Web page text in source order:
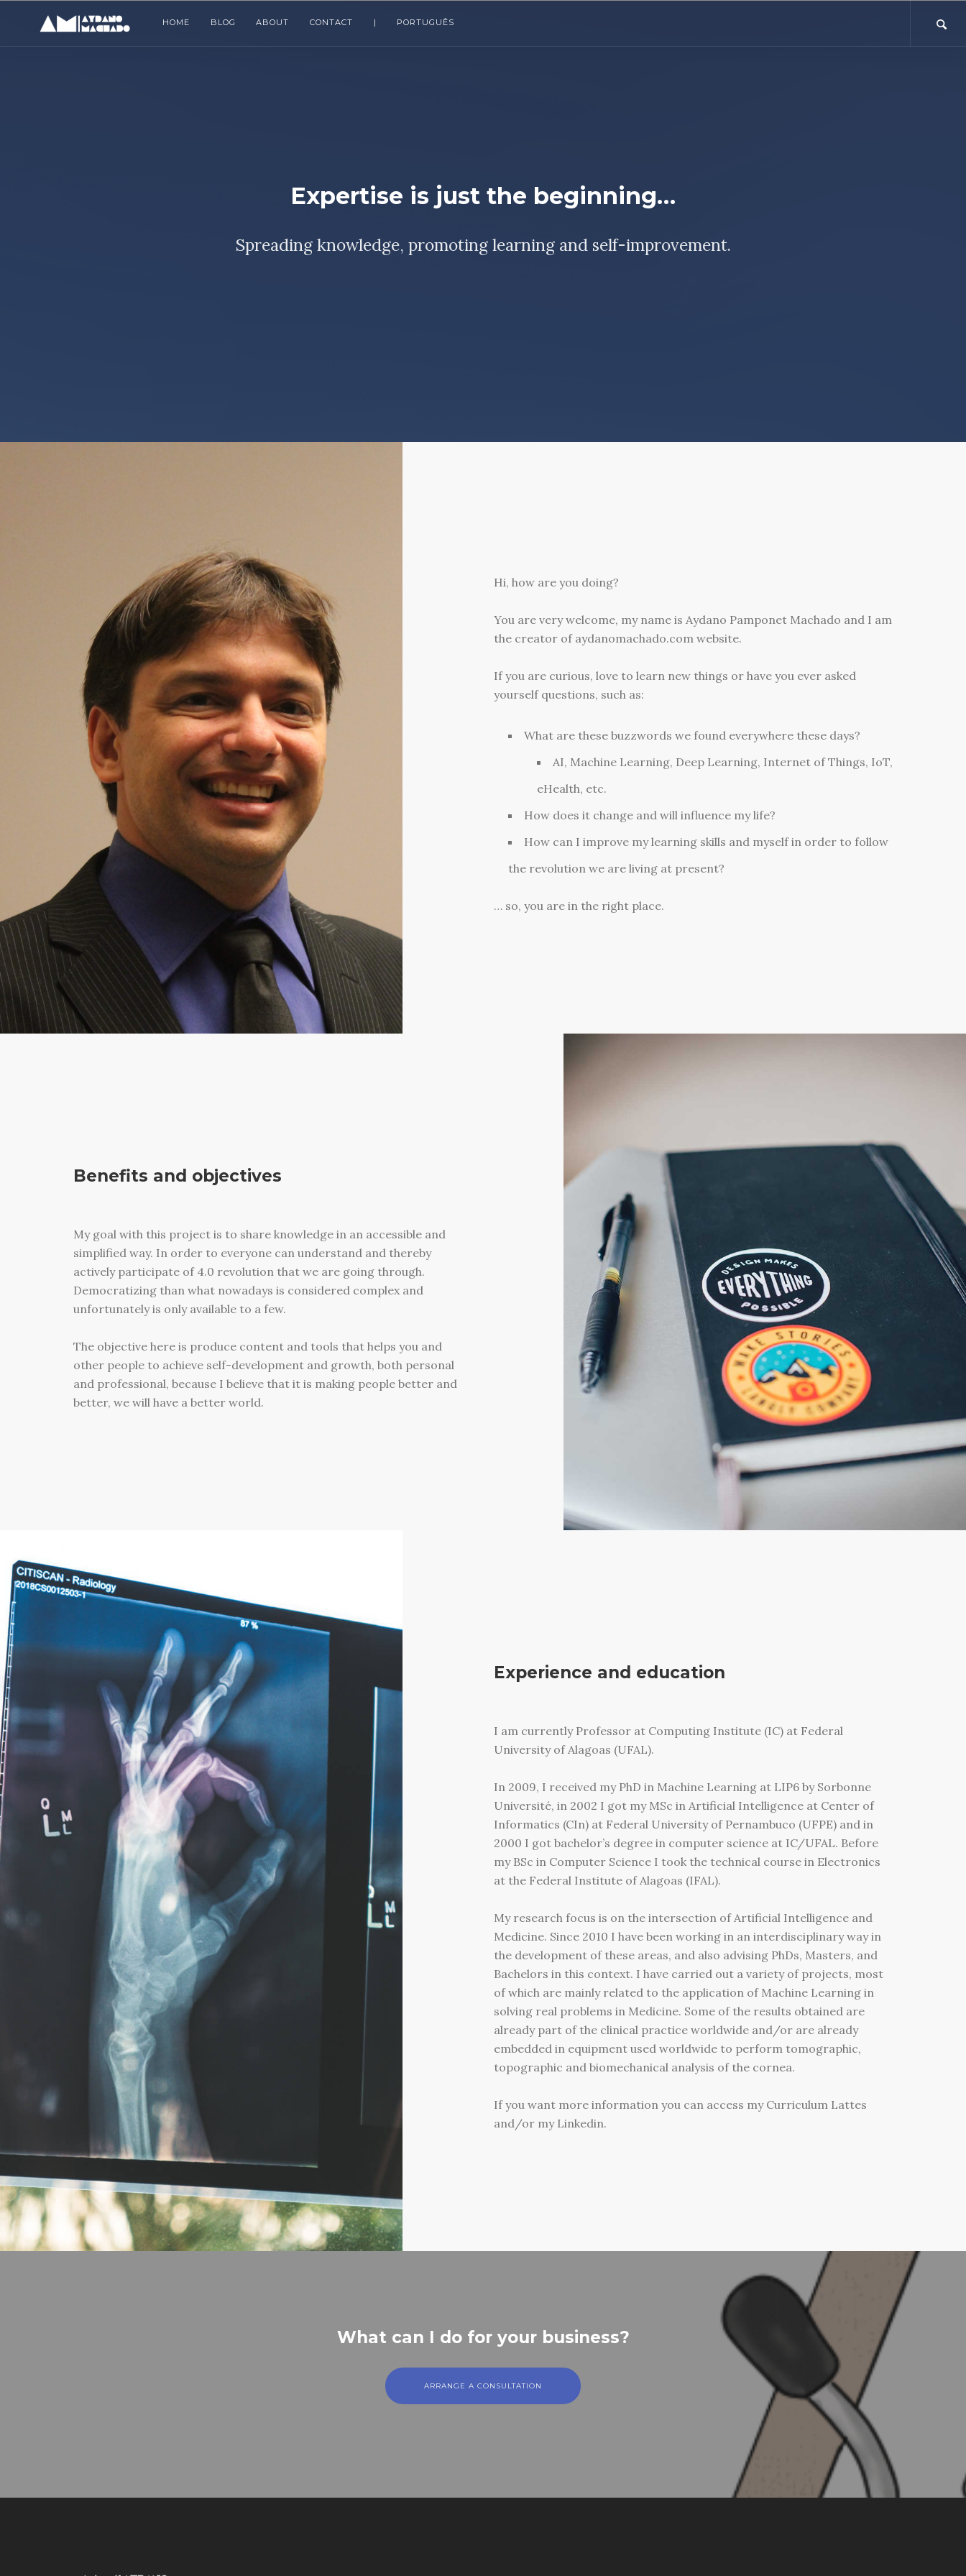
HOME BLOG ABOUT CONTACT | PORTUGUÊS
Expertise is just the beginning…
Spreading knowledge, promoting learning and self-improvement.
Hi, how are you doing?
You are very welcome, my name is Aydano Pamponet Machado and I am
the creator of aydanomachado.com website.
If you are curious, love to learn new things or have you ever asked
yourself questions, such as:
What are these buzzwords we found everywhere these days?
AI, Machine Learning, Deep Learning, Internet of Things, IoT,
eHealth, etc.
How does it change and will influence my life?
How can I improve my learning skills and myself in order to follow
the revolution we are living at present?
… so, you are in the right place.
Benefits and objectives
My goal with this project is to share knowledge in an accessible and
simplified way. In order to everyone can understand and thereby
actively participate of 4.0 revolution that we are going through.
Democratizing than what nowadays is considered complex and
unfortunately is only available to a few.
The objective here is produce content and tools that helps you and
other people to achieve self-development and growth, both personal
and professional, because I believe that it is making people better and
better, we will have a better world.
Experience and education
I am currently Professor at Computing Institute (IC) at Federal
University of Alagoas (UFAL).
In 2009, I received my PhD in Machine Learning at LIP6 by Sorbonne
Université, in 2002 I got my MSc in Artificial Intelligence at Center of
Informatics (CIn) at Federal University of Pernambuco (UFPE) and in
2000 I got bachelor’s degree in computer science at IC/UFAL. Before
my BSc in Computer Science I took the technical course in Electronics
at the Federal Institute of Alagoas (IFAL).
My research focus is on the intersection of Artificial Intelligence and
Medicine. Since 2010 I have been working in an interdisciplinary way in
the development of these areas, and also advising PhDs, Masters, and
Bachelors in this context. I have carried out a variety of projects, most
of which are mainly related to the application of Machine Learning in
solving real problems in Medicine. Some of the results obtained are
already part of the clinical practice worldwide and/or are already
embedded in equipment used worldwide to perform tomographic,
topographic and biomechanical analysis of the cornea.
If you want more information you can access my Curriculum Lattes
and/or my Linkedin.
What can I do for your business?
ARRANGE A CONSULTATION